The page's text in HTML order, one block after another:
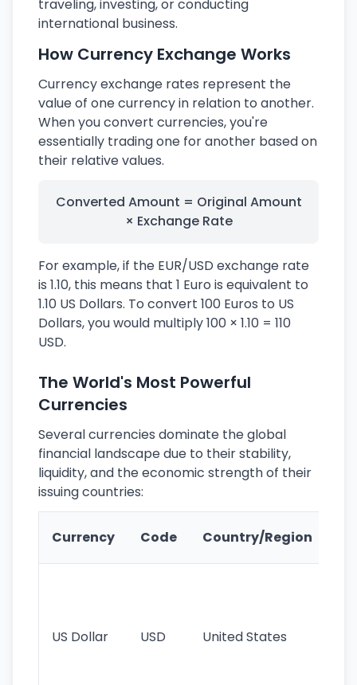
traveling, investing, or conducting
international business.
How Currency Exchange Works
Currency exchange rates represent the
value of one currency in relation to another.
When you convert currencies, you're
essentially trading one for another based on
their relative values.
Converted Amount = Original Amount
× Exchange Rate
For example, if the EUR/USD exchange rate
is 1.10, this means that 1 Euro is equivalent to
1.10 US Dollars. To convert 100 Euros to US
Dollars, you would multiply 100 × 1.10 = 110
USD.
The World's Most Powerful
Currencies
Several currencies dominate the global
financial landscape due to their stability,
liquidity, and the economic strength of their
issuing countries:
Currency Code Country/Region
US Dollar USD United States